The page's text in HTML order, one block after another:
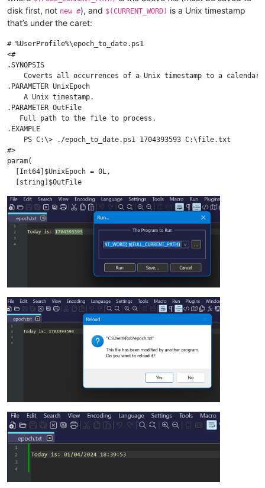
disk first, not new #), and $(CURRENT_WORD) is a Unix timestamp
that’s under the caret:
# %UserProfile%\epoch_to_date.ps1
<#
.SYNOPSIS
Coverts all occurrences of a Unix timestamp to a calendar
.PARAMETER UnixEpoch
    A Unix timestamp.
.PARAMETER OutFile
   Full path to the file to process.
.EXAMPLE
    PS C:\> ./epoch_to_date.ps1 1704393593 C:\file.txt
#>
param(
  [Int64]$UnixEpoch = 0L,
  [string]$OutFile
$WindowsTime=($UnixEpoch*10000000)+116444736000000000
$Date=[datetime]::FromFileTimeUtc($WindowsTime)